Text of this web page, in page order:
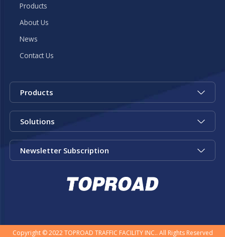
Products
About Us
News
Contact Us
Products
Solutions
Newsletter Subscription
Copyright © 2022 TOPROAD TRAFFIC FACILITY INC.. All Rights Reserved